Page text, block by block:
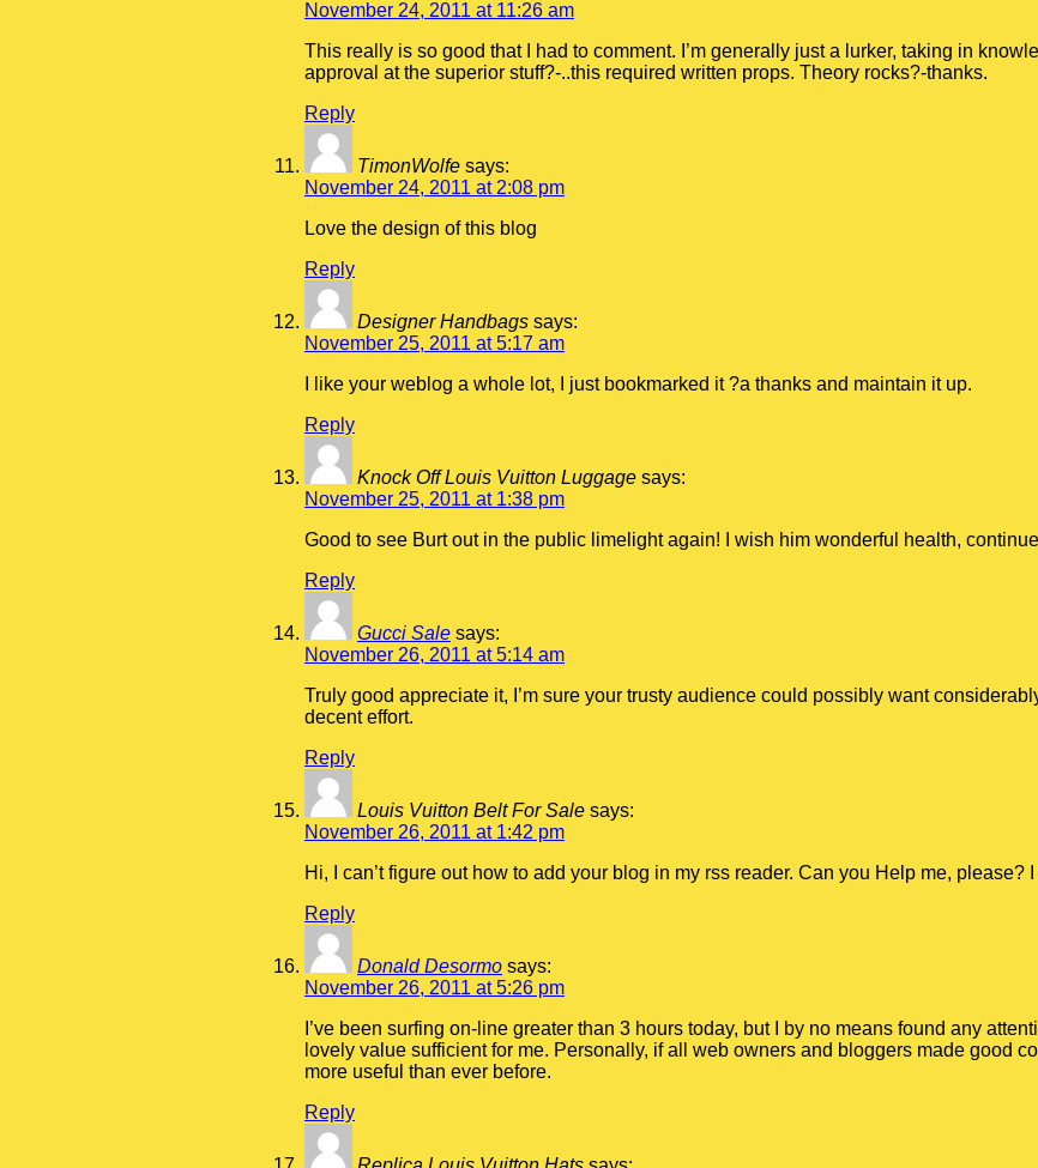
November 24, 2011 at 11:26 am
This really is so good that I had to comment. I’m generally just a lurker, taking in
approval at the superior stuff?-..this required written props. Theory rocks?-thanks.
Reply
TimonWolfe says:
November 24, 2011 at 2:08 pm
Love the design of this blog
Reply
Designer Handbags says:
November 25, 2011 at 5:17 am
I like your weblog a whole lot, I just bookmarked it ?a thanks and maintain it up.
Reply
Knock Off Louis Vuitton Luggage says:
November 25, 2011 at 1:38 pm
Good to see Burt out in the public limelight again! I wish him wonderful health,
Reply
Gucci Sale says:
November 26, 2011 at 5:14 am
Truly good appreciate it, I’m sure your trusty audience could possibly want
decent effort.
Reply
Louis Vuitton Belt For Sale says:
November 26, 2011 at 1:42 pm
Hi, I can’t figure out how to add your blog in my rss reader. Can you Help me, please?
Reply
Donald Desormo says:
November 26, 2011 at 5:26 pm
I’ve been surfing on-line greater than 3 hours today, but I by no means found any
lovely value sufficient for me. Personally, if all web owners and bloggers made good
more useful than ever before.
Reply